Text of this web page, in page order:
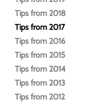
Tips from 2018
Tips from 2017
Tips from 2016
Tips from 2015
Tips from 2014
Tips from 2013
Tips from 2012